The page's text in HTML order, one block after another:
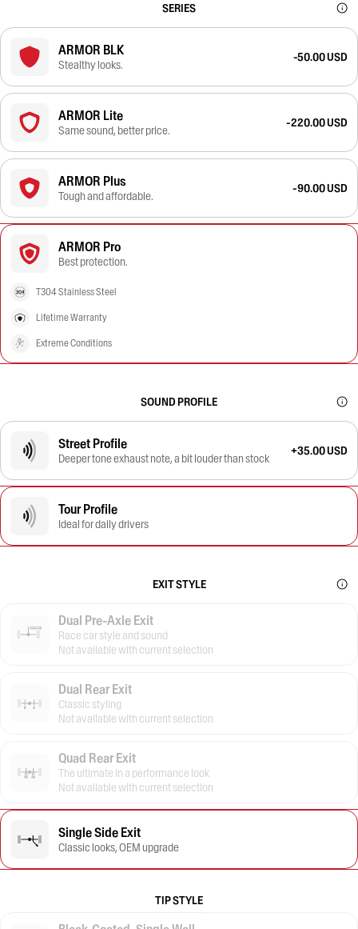
SERIES
ARMOR BLK
Stealthy looks.
-50.00 USD
ARMOR Lite
Same sound, better price.
-220.00 USD
ARMOR Plus
Tough and affordable.
-90.00 USD
ARMOR Pro
Best protection.
T304 Stainless Steel
Lifetime Warranty
Extreme Conditions
SOUND PROFILE
Street Profile
Deeper tone exhaust note, a bit louder than stock
+35.00 USD
Tour Profile
Ideal for daily drivers
EXIT STYLE
Dual Pre-Axle Exit
Race car style and sound
Not available with current selection
Dual Rear Exit
Classic styling
Not available with current selection
Quad Rear Exit
The ultimate in a performance look
Not available with current selection
Single Side Exit
Classic looks, OEM upgrade
TIP STYLE